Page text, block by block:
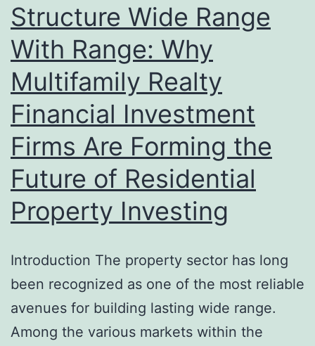
Structure Wide Range
With Range: Why
Multifamily Realty
Financial Investment
Firms Are Forming the
Future of Residential
Property Investing
Introduction The property sector has long
been recognized as one of the most reliable
avenues for building lasting wide range.
Among the various markets within the